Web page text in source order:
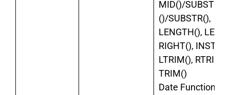
MID()/
()/SUBSTR(),
LENGTH(),
RIGHT(), INSTR(),
LTRIM(), RTRIM(),
TRIM()
Date Functions: